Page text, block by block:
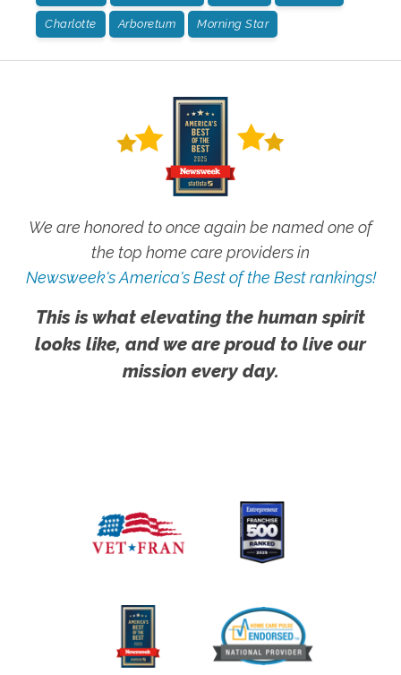
Charlotte Arboretum Morning Star
We are honored to once again be named one of
the top home care providers in
Newsweek's America's Best of the Best rankings!
This is what elevating the human spirit
looks like, and we are proud to live our
mission every day.